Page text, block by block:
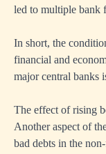
led to multiple bank
In short, the
financial and
major central banks
The effect of rising
Another aspect of
bad debts in the